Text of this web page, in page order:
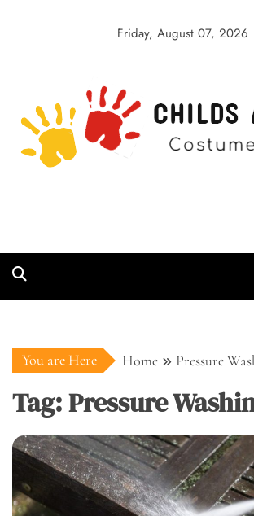
Friday, August 07, 2026
You are Here Home Pressure
Tag:Pressure